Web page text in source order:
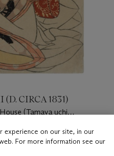
CIRCA 1831)
(Tamaya uchi
experience on our site, in our
For more information see our